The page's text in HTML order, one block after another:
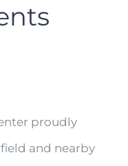
proudly
and nearby